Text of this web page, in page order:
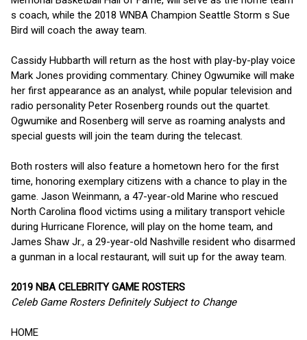
s coach, while the 2018 WNBA Champion Seattle Storm s Sue
Bird will coach the away team.
Cassidy Hubbarth will return as the host with play-by-play voice
Mark Jones providing commentary. Chiney Ogwumike will make
her first appearance as an analyst, while popular television and
radio personality Peter Rosenberg rounds out the quartet.
Ogwumike and Rosenberg will serve as roaming analysts and
special guests will join the team during the telecast.
Both rosters will also feature a hometown hero for the first
time, honoring exemplary citizens with a chance to play in the
game. Jason Weinmann, a 47-year-old Marine who rescued
North Carolina flood victims using a military transport vehicle
during Hurricane Florence, will play on the home team, and
James Shaw Jr., a 29-year-old Nashville resident who disarmed
a gunman in a local restaurant, will suit up for the away team.
2019 NBA CELEBRITY GAME ROSTERS
Celeb Game Rosters Definitely Subject to Change
HOME